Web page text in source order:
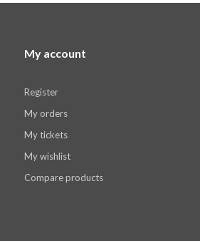
My account
Register
My orders
My tickets
My wishlist
Compare products